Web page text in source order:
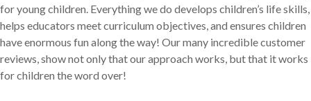
for young children. Everything we do develops children’s life skills,
helps educators meet curriculum objectives, and ensures children
have enormous fun along the way! Our many incredible customer
reviews, show not only that our approach works, but that it works
for children the word over!